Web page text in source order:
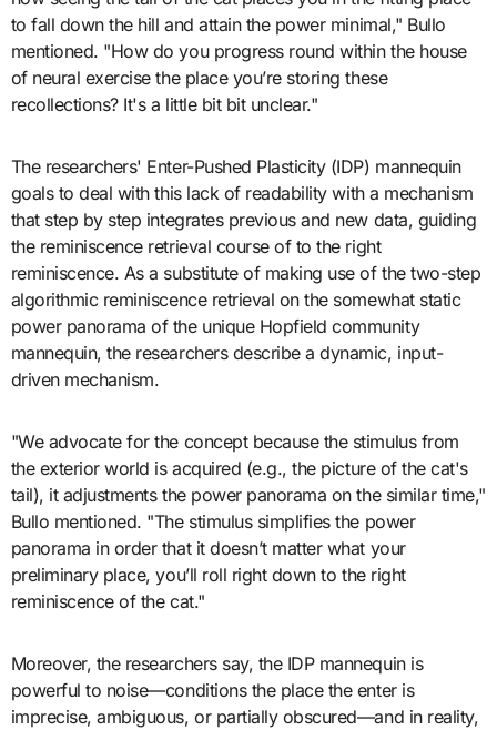
to fall down the hill and attain the power minimal," Bullo
mentioned. "How do you progress round within the house
of neural exercise the place you’re storing these
recollections? It's a little bit bit unclear."
The researchers' Enter-Pushed Plasticity (IDP) mannequin
goals to deal with this lack of readability with a mechanism
that step by step integrates previous and new data, guiding
the reminiscence retrieval course of to the right
reminiscence. As a substitute of making use of the two-step
algorithmic reminiscence retrieval on the somewhat static
power panorama of the unique Hopfield community
mannequin, the researchers describe a dynamic, input-
driven mechanism.
"We advocate for the concept because the stimulus from
the exterior world is acquired (e.g., the picture of the cat's
tail), it adjustments the power panorama on the similar time,"
Bullo mentioned. "The stimulus simplifies the power
panorama in order that it doesn’t matter what your
preliminary place, you’ll roll right down to the right
reminiscence of the cat."
Moreover, the researchers say, the IDP mannequin is
powerful to noise—conditions the place the enter is
imprecise, ambiguous, or partially obscured—and in reality,